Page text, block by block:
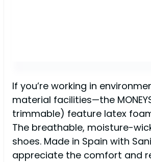
If you’re working in
material facilities—the
trimmable) feature latex
The breathable, moisture-
shoes. Made in Spain with
appreciate the comfort and